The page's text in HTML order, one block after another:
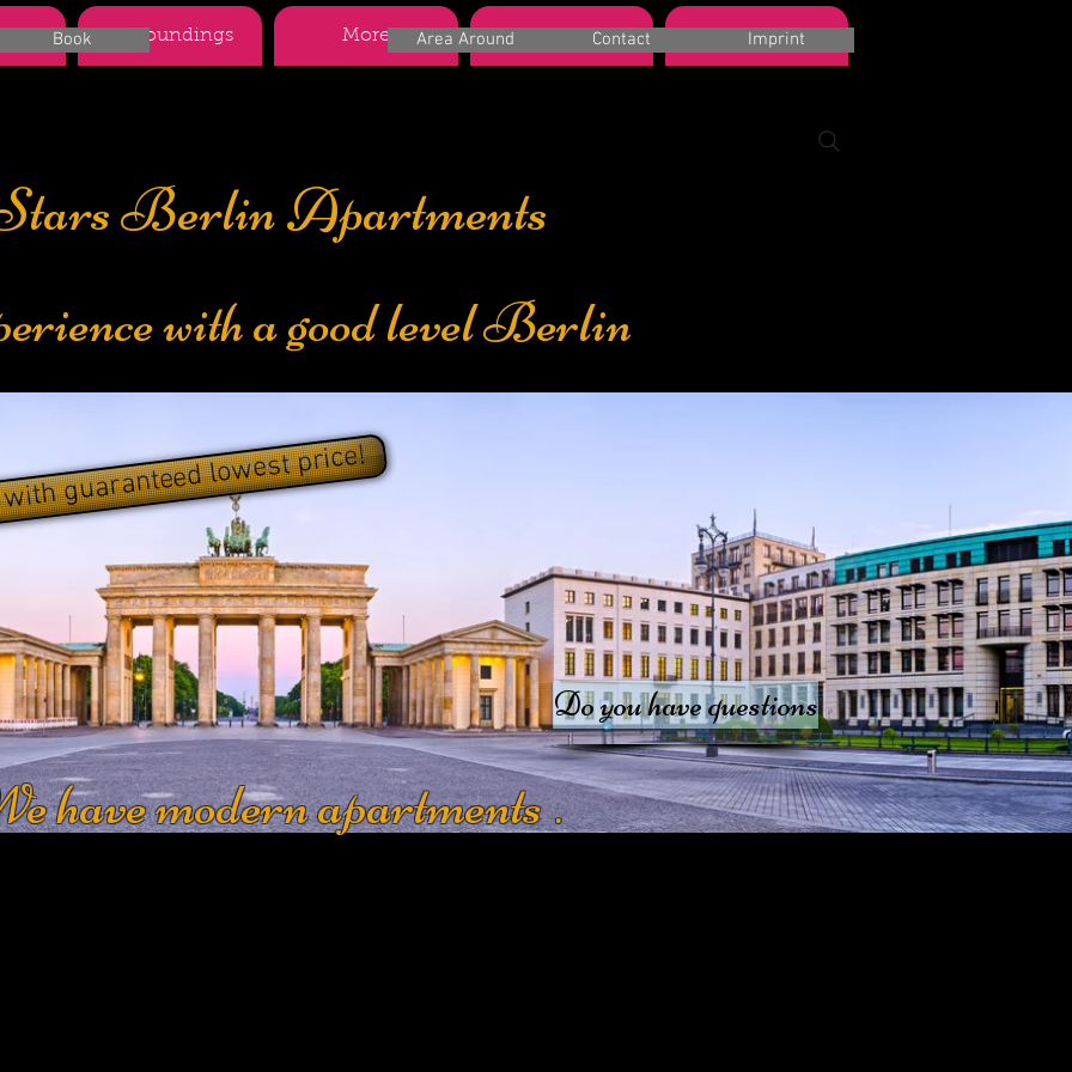
Surroundings More Book a room Suchergebnisse
Berlin Apartments
Book Area Around Contact Imprint
with a good level Berlin
guaranteed lowest price!
Do you have questions
have modern apartments .